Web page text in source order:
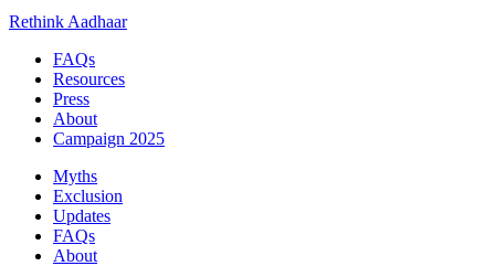
Rethink Aadhaar
FAQs
Resources
Press
About
Campaign 2025
Myths
Exclusion
Updates
FAQs
About